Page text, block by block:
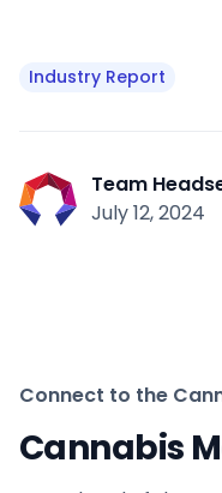
Industry Report
Team
July 12, 2024
Connect to the
Cannabis